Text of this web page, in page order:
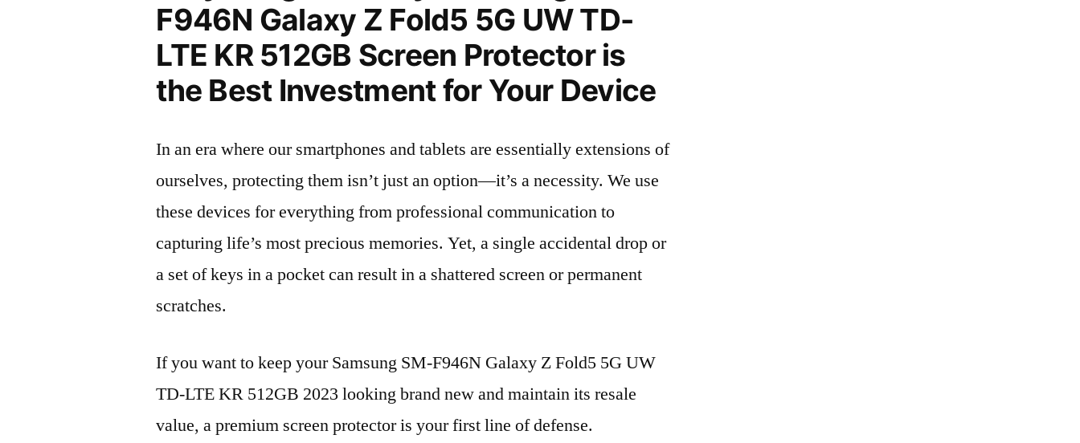
F946N Galaxy Z Fold5 5G UW TD-
LTE KR 512GB Screen Protector is
the Best Investment for Your Device
In an era where our smartphones and tablets are essentially extensions of
ourselves, protecting them isn’t just an option—it’s a necessity. We use
these devices for everything from professional communication to
capturing life’s most precious memories. Yet, a single accidental drop or
a set of keys in a pocket can result in a shattered screen or permanent
scratches.
If you want to keep your Samsung SM-F946N Galaxy Z Fold5 5G UW
TD-LTE KR 512GB 2023 looking brand new and maintain its resale
value, a premium screen protector is your first line of defense.